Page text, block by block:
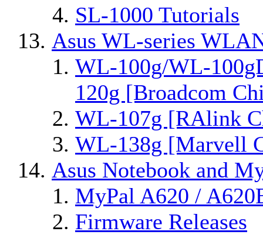
SL-1000 Tutorials
Asus WL-series
WL-100g/WL-
120g [Broadcom
WL-107g [RAlink
WL-138g [Marvell
Asus Notebook and
MyPal A620 /
Firmware Releases